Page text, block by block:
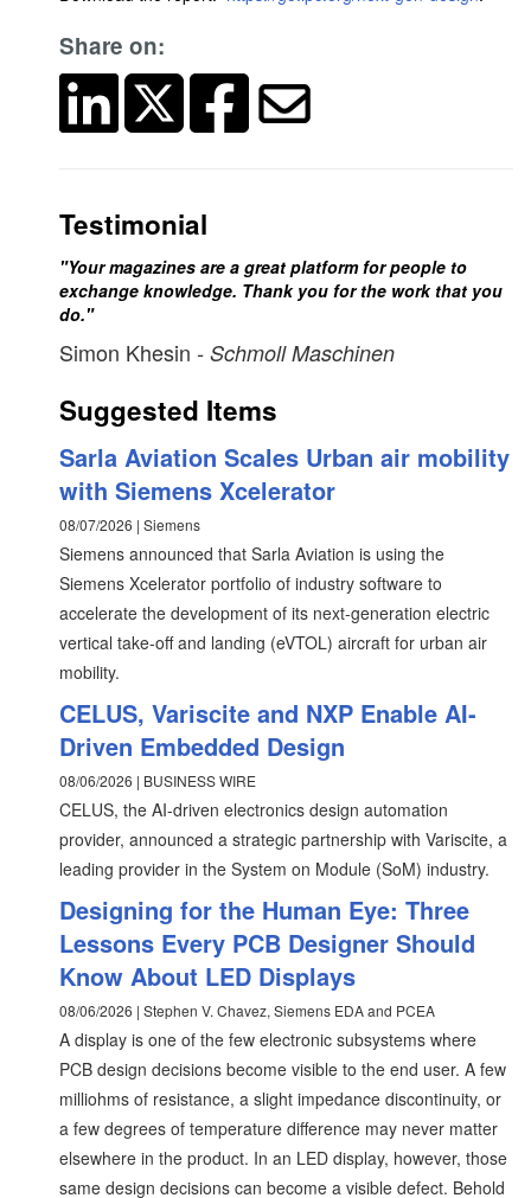
Share on:
Testimonial
"Your magazines are a great platform for people to
exchange knowledge. Thank you for the work that you
do."
Simon Khesin - Schmoll Maschinen
Suggested Items
Sarla Aviation Scales Urban air mobility
with Siemens Xcelerator
08/07/2026 | Siemens
Siemens announced that Sarla Aviation is using the
Siemens Xcelerator portfolio of industry software to
accelerate the development of its next-generation electric
vertical take-off and landing (eVTOL) aircraft for urban air
mobility.
CELUS, Variscite and NXP Enable AI-
Driven Embedded Design
08/06/2026 | BUSINESS WIRE
CELUS, the AI-driven electronics design automation
provider, announced a strategic partnership with Variscite, a
leading provider in the System on Module (SoM) industry.
Designing for the Human Eye: Three
Lessons Every PCB Designer Should
Know About LED Displays
08/06/2026 | Stephen V. Chavez, Siemens EDA and PCEA
A display is one of the few electronic subsystems where
PCB design decisions become visible to the end user. A few
milliohms of resistance, a slight impedance discontinuity, or
a few degrees of temperature difference may never matter
elsewhere in the product. In an LED display, however, those
same design decisions can become a visible defect. Behold